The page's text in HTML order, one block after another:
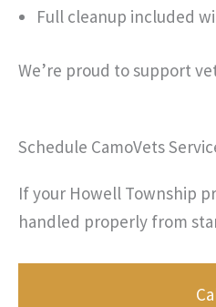
Full cleanup included
We’re proud to support
Schedule CamoVets
If your Howell Township
handled properly from